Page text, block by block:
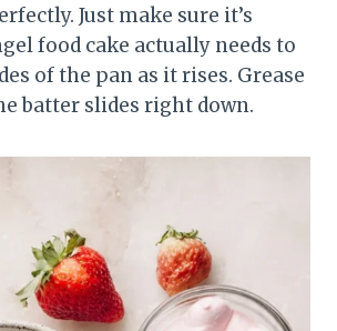
Just make sure it’s
food cake actually needs to
of the pan as it rises. Grease
batter slides right down.